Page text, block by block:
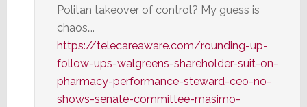
Politan takeover of control? My guess is
chaos….
https://telecareaware.com/rounding-up-
follow-ups-walgreens-shareholder-suit-on-
pharmacy-performance-steward-ceo-no-
shows-senate-committee-masimo-